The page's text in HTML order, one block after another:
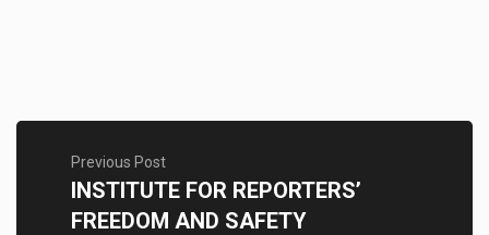
Previous Post
INSTITUTE FOR REPORTERS’
FREEDOM AND SAFETY